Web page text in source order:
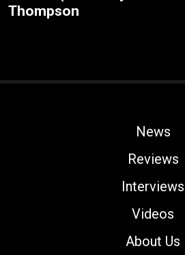
Thompson
News
Reviews
Interviews
Videos
About Us